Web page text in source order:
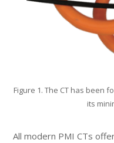
Figure 1. The CT has been
its
All modern PMI CTs